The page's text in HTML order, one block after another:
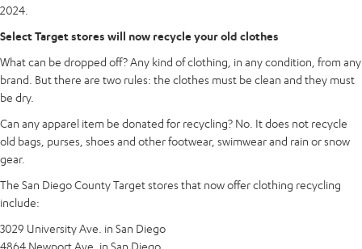
2024.
Select Target stores will now recycle your old clothes
What can be dropped off? Any kind of clothing, in any condition, from any
brand. But there are two rules: the clothes must be clean and they must
be dry.
Can any apparel item be donated for recycling? No. It does not recycle
old bags, purses, shoes and other footwear, swimwear and rain or snow
gear.
The San Diego County Target stores that now offer clothing recycling
include:
3029 University Ave. in San Diego
4864 Newport Ave. in San Diego